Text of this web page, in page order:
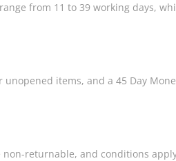
from 11 to 39 working days,
items, and a 45 Day
returnable, and conditions